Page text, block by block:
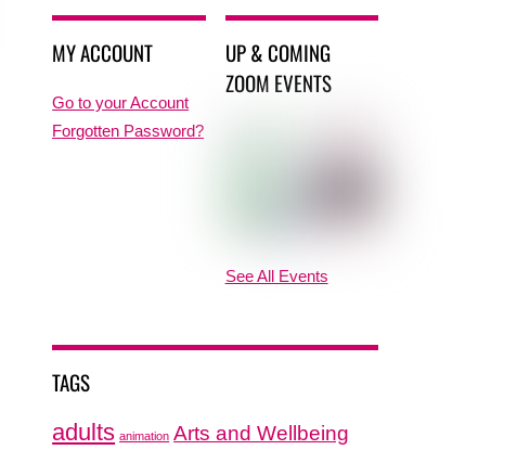
MY ACCOUNT
Go to your Account
Forgotten Password?
UP & COMING
ZOOM EVENTS
See All Events
TAGS
adults animation Arts and Wellbeing